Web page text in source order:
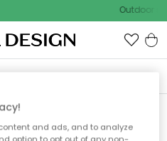
Outdoor
and ads, and to analyze